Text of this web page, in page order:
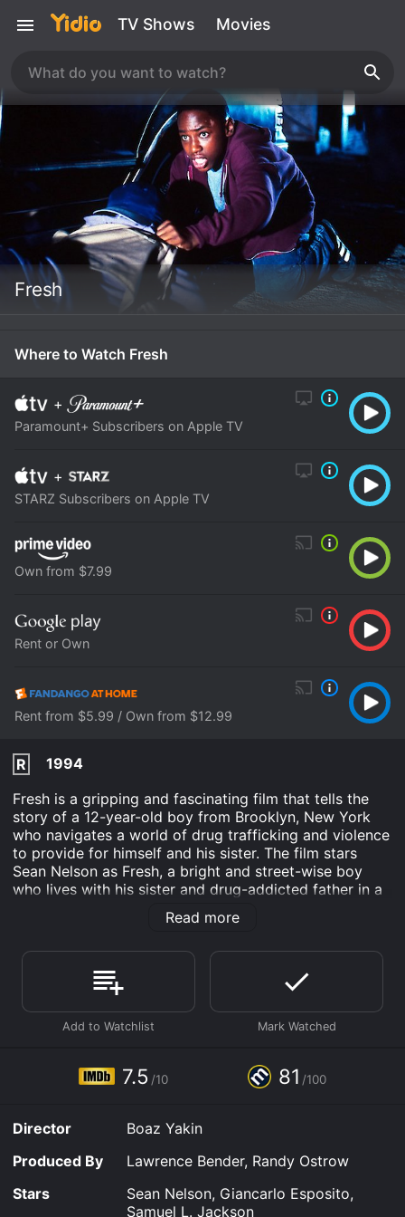
TV Shows Movies
Fresh
Where to Watch Fresh
+
Paramount+ Subscribers on Apple TV
+
STARZ Subscribers on Apple TV
Own from $7.99
Rent or Own
Rent from $5.99 / Own from $12.99
R
1994
Fresh is a gripping and fascinating film that tells the
story of a 12-year-old boy from Brooklyn, New York
who navigates a world of drug trafficking and violence
to provide for himself and his sister. The film stars
Sean Nelson as Fresh, a bright and street-wise boy
who lives with his sister and drug-addicted father in a
rundown apartment complex. Giancarlo Esposito plays
Esteban, a chess-playing drug lord who hires Fresh to
major drug deal. Samuel L. Jackson plays Fresh's
estranged father, Sam, who provides his son with a
brutal education in the drug trade.
The movie is a compelling examination of choices and
decisions in a world where survival is not guaranteed.
The script is sharp and the dialogue is terse, creating a
the film. The performances are all top-notch, with
Nelson delivering an impressive performance as the
film's titular character. Esposito's portrayal of the
suave and calculating Esteban is mesmerizing, and
Jackson is typically strong in his supporting role.
Read more
7.5 /10 81 /100
Director
Boaz Yakin
Produced By
Lawrence Bender, Randy Ostrow
Stars
Sean Nelson, Giancarlo Esposito,
Samuel L. Jackson